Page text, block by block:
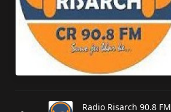
Radio Risarch 90.8 FM